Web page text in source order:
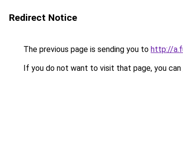
Redirect Notice
The previous page is sending you to http://
If you do not want to visit that page, you can